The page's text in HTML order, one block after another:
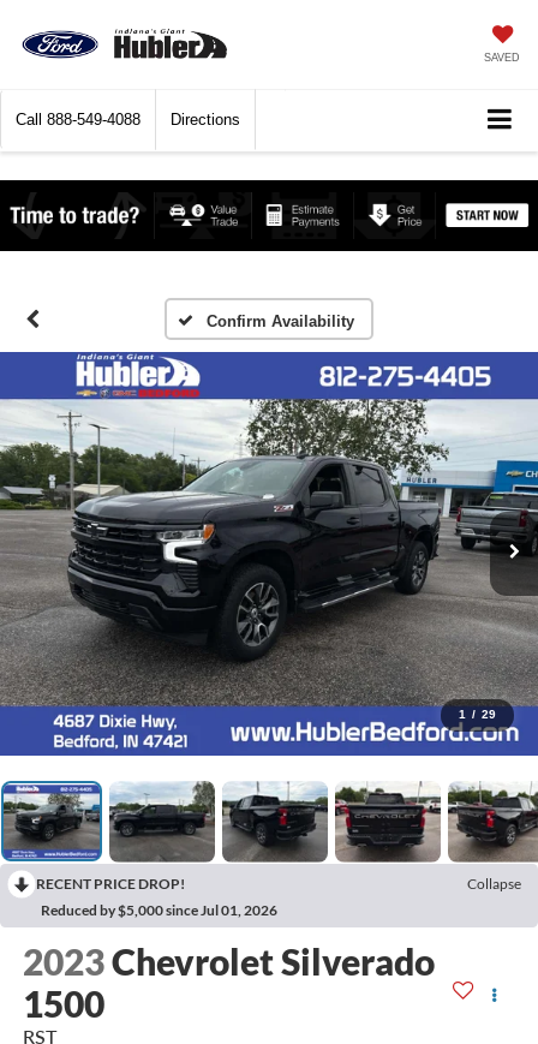
SAVED
Call 888-549-4088 Directions
Confirm Availability
1 / 29
RECENT PRICE DROP!
Collapse
Reduced by $5,000 since Jul 01, 2026
2023Chevrolet Silverado
1500
RST